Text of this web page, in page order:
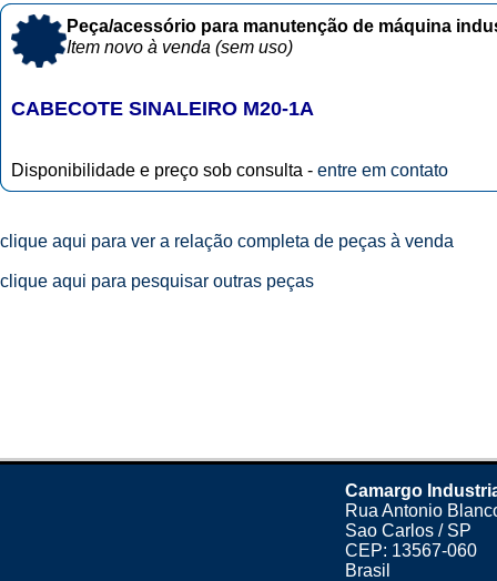
Peça/acessório para manutenção de máquina
Item novo à venda (sem uso)
CABECOTE SINALEIRO M20-1A
Disponibilidade e preço sob consulta - entre em contato
clique aqui para ver a relação completa de peças à venda
clique aqui para pesquisar outras peças
Camargo
Rua Antonio
Sao Carlos / SP
CEP: 13567-060
Brasil